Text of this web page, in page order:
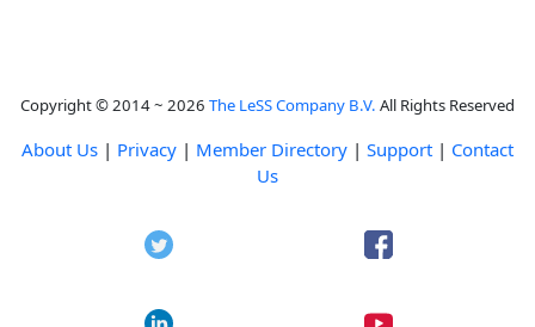
Copyright © 2014 ~ 2026 The LeSS Company B.V. All Rights Reserved
About Us | Privacy | Member Directory | Support | Contact
Us